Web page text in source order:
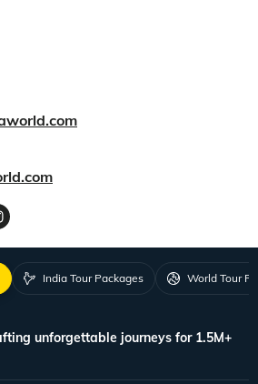
India Tour Packages World Tour
unforgettable journeys for 1.5M+